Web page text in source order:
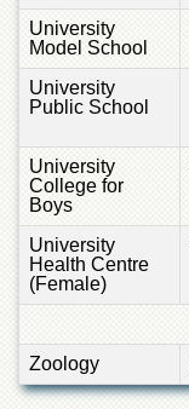
University
Model School
University
Public School
University
College for
Boys
University
Health Centre
(Female)
Zoology